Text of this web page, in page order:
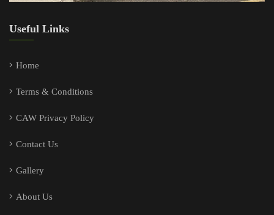
Useful Links
Home
Terms & Conditions
CAW Privacy Policy
Contact Us
Gallery
About Us